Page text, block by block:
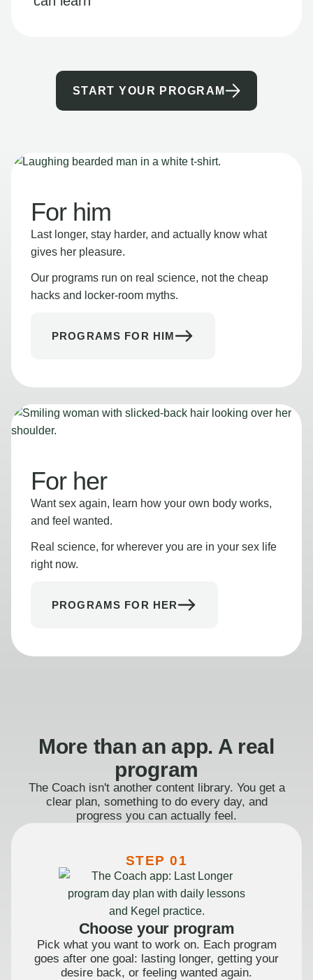
START YOUR PROGRAM
For him
Last longer, stay harder, and actually know what
gives her pleasure.
Our programs run on real science, not the cheap
hacks and locker-room myths.
PROGRAMS FOR HIM
For her
Want sex again, learn how your own body works,
and feel wanted.
Real science, for wherever you are in your sex life
right now.
PROGRAMS FOR HER
More than an app. A real
program
The Coach isn't another content library. You get a
clear plan, something to do every day, and
progress you can actually feel.
STEP 01
Choose your program
Pick what you want to work on. Each program
goes after one goal: lasting longer, getting your
desire back, or feeling wanted again.